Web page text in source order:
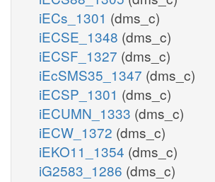
iECs_1301 (dms_c)
iECSE_1348 (dms_c)
iECSF_1327 (dms_c)
iEcSMS35_1347 (dms_c)
iECSP_1301 (dms_c)
iECUMN_1333 (dms_c)
iECW_1372 (dms_c)
iEKO11_1354 (dms_c)
iG2583_1286 (dms_c)